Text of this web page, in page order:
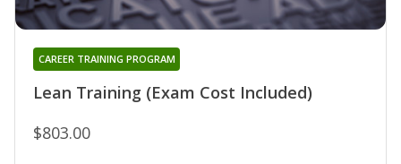
Lean Training (Exam Cost Included)
CAREER TRAINING PROGRAM
$803.00